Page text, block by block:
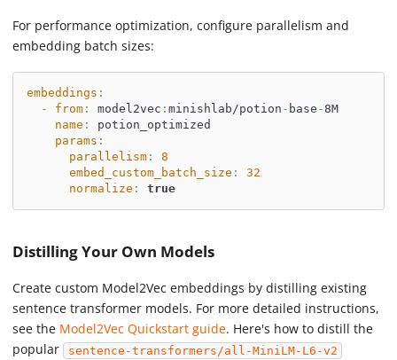
For performance optimization, configure parallelism and
embedding batch sizes:
embeddings :
-
from: model2vec : minishlab/potion - base -8M
name :
potion_optimized
params :
parallelism:
8
embed_custom_batch_size :
32
normalize : true
Distilling Your Own Models
Create custom Model2Vec embeddings by distilling existing
sentence transformer models. For more detailed instructions,
see the Model2Vec Quickstart guide. Here's how to distill the
popular sentence-transformers/all-MiniLM-L6-v2